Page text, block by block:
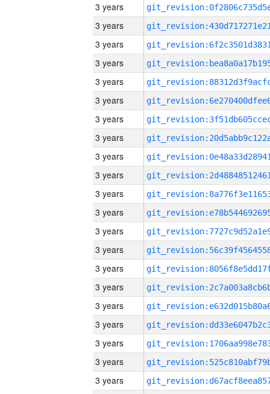
3 years
3 years
3 years
3 years
3 years
3 years
3 years
3 years
3 years
3 years
3 years
3 years
3 years
3 years
3 years
3 years
3 years
3 years
3 years
3 years
3 years